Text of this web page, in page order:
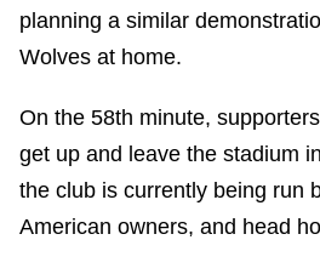
planning a similar
Wolves at home.
On the 58th minute,
get up and leave the stadium
the club is currently being run
American owners, and head